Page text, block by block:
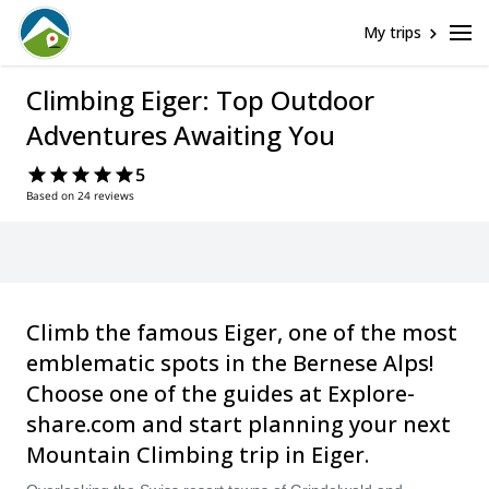
My trips
Climbing Eiger: Top Outdoor
Adventures Awaiting You
5
Based on 24 reviews
Climb the famous Eiger, one of the most
emblematic spots in the Bernese Alps!
Choose one of the guides at Explore-
share.com and start planning your next
Mountain Climbing trip in Eiger.